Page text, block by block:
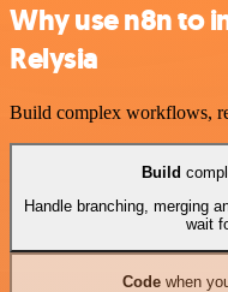
Why use n8n to
Relysia
Build complex workflows,
Build
Handle branching, merging
wait
Codewhen